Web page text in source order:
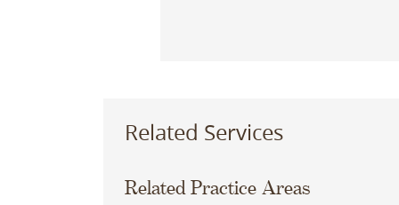
Related Services
Related Practice Areas